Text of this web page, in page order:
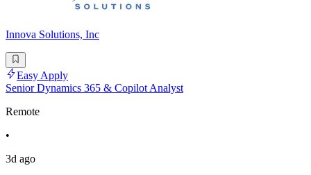
Innova Solutions, Inc
Easy Apply
Senior Dynamics 365 & Copilot Analyst
Remote
•
3d ago